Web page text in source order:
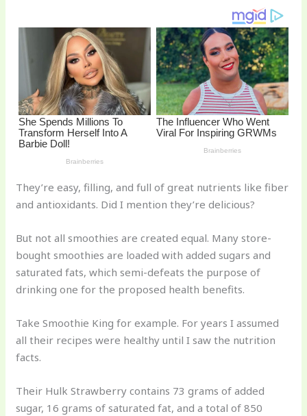
o
k
They’re easy, filling, and full of great nutrients like fiber
and antioxidants. Did I mention they’re delicious?
But not all smoothies are created equal. Many store-
bought smoothies are loaded with added sugars and
saturated fats, which semi-defeats the purpose of
drinking one for the proposed health benefits.
Take Smoothie King for example. For years I assumed
all their recipes were healthy until I saw the nutrition
facts.
Their Hulk Strawberry contains 73 grams of added
sugar, 16 grams of saturated fat, and a total of 850